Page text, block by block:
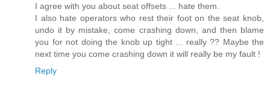
I agree with you about seat offsets ... hate them.
I also hate operators who rest their foot on the seat knob,
undo it by mistake, come crashing down, and then blame
you for not doing the knob up tight ... really ?? Maybe the
next time you come crashing down it will really be my fault !
Reply